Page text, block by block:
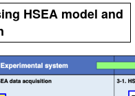
HSEA model and